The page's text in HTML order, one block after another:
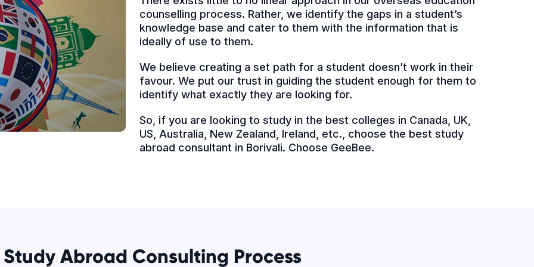
counselling process. Rather, we identify the gaps in a student’s
knowledge base and cater to them with the information that is
ideally of use to them.
We believe creating a set path for a student doesn’t work in their
favour. We put our trust in guiding the student enough for them to
identify what exactly they are looking for.
So, if you are looking to study in the best colleges in Canada, UK,
US, Australia, New Zealand, Ireland, etc., choose the best study
abroad consultant in Borivali. Choose GeeBee.
Abroad Consulting Process